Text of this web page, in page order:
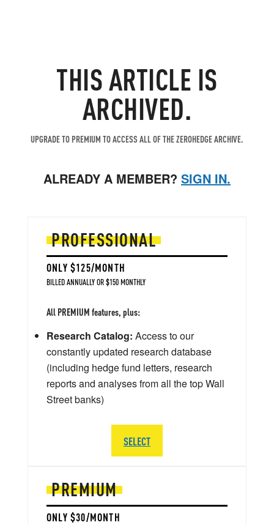
THIS ARTICLE IS
ARCHIVED.
UPGRADE TO PREMIUM TO ACCESS ALL OF THE ZEROHEDGE ARCHIVE.
ALREADY A MEMBER? SIGN IN.
PREMIUM
ONLY $30/MONTH
PROFESSIONAL
ONLY $125/MONTH
BILLED ANNUALLY OR $150 MONTHLY
All PREMIUM features, plus:
Research Catalog: Access to our
constantly updated research database
(including hedge fund letters, research
reports and analyses from all the top Wall
Street banks)
SELECT